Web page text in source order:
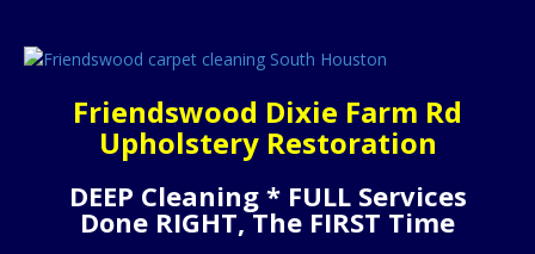
Friendswood Dixie Farm Rd
Upholstery Restoration
DEEP Cleaning * FULL Services
Done RIGHT, The FIRST Time